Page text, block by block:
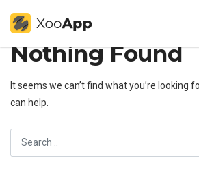
Nothing Found
It seems we can’t find what you’re looking
can help.